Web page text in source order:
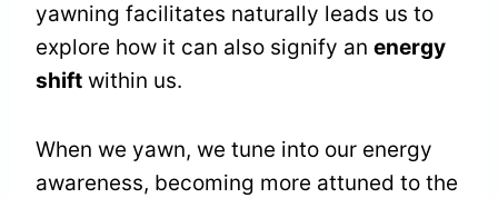
yawning facilitates naturally leads us to
explore how it can also signify an energy
shift within us.
When we yawn, we tune into our energy
awareness, becoming more attuned to the